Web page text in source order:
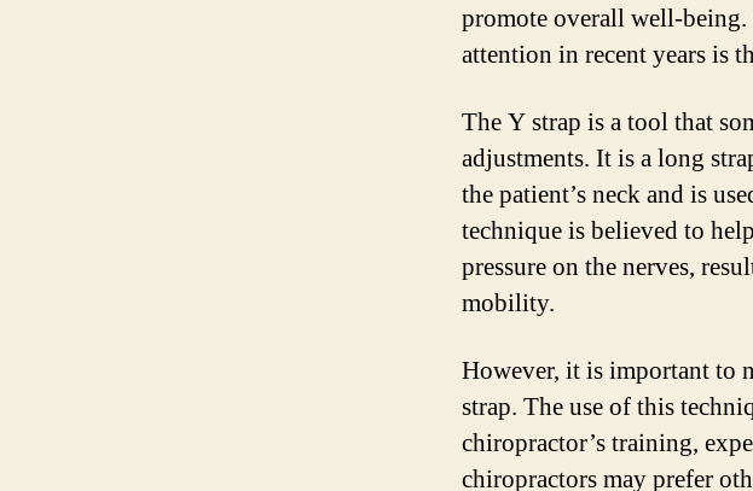
promote overall well-being.
attention in recent years is
The Y strap is a tool that
adjustments. It is a long
the patient’s neck and is
technique is believed to
pressure on the nerves,
mobility.
However, it is important to
strap. The use of this
chiropractor’s training,
chiropractors may prefer